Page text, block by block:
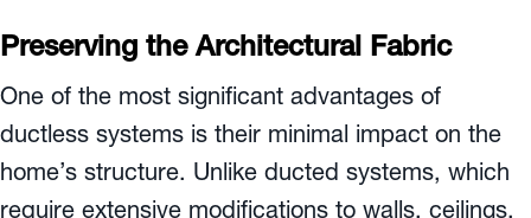
Preserving the Architectural Fabric
One of the most significant advantages of
ductless systems is their minimal impact on the
home’s structure. Unlike ducted systems, which
require extensive modifications to walls, ceilings,